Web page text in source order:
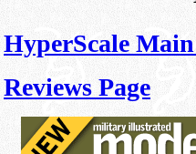
HyperScale Main
Reviews Page